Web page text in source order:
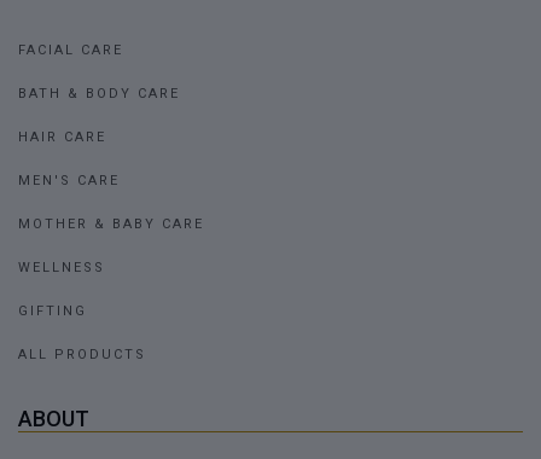
FACIAL CARE
BATH & BODY CARE
HAIR CARE
MEN'S CARE
MOTHER & BABY CARE
WELLNESS
GIFTING
ALL PRODUCTS
ABOUT